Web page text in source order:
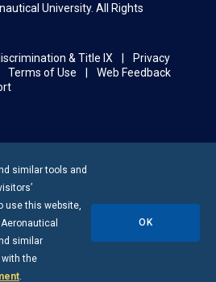
University. All Rights
& Title IX
Privacy
Terms of Use
Web Feedback
similar tools and
use this website,
Aeronautical
similar
the
.
OK